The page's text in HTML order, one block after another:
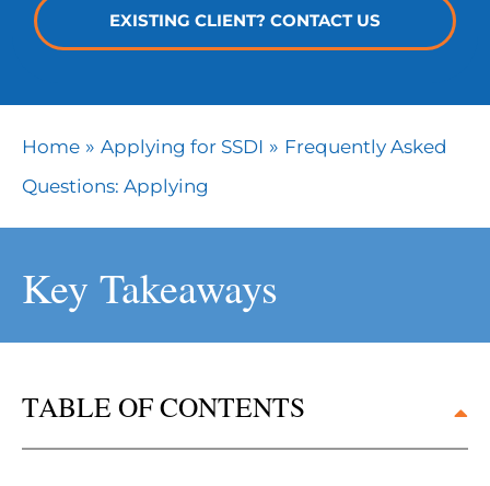
EXISTING CLIENT? CONTACT US
Home » Applying for SSDI » Frequently Asked
Questions: Applying
Key Takeaways
TABLE OF CONTENTS